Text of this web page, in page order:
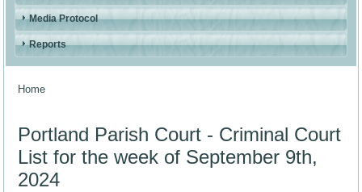
Media Protocol
Reports
You are here
Home
Portland Parish Court - Criminal Court
List for the week of September 9th,
2024